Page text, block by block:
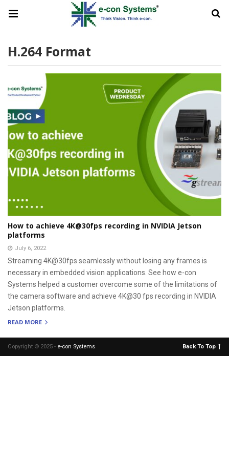
H.264 Format
How to achieve 4K@30fps recording in NVIDIA Jetson
platforms
July 6, 2022
Streaming 4K@30fps seamlessly without losing any frames is
necessary in embedded vision applications. See how e-con
Systems helped a customer overcome some of the limitations of
the camera software and achieve 4K@30 fps recording in NVIDIA
Jetson platforms.
READ MORE
Copyright © 2025 - e-con Systems. Back To Top